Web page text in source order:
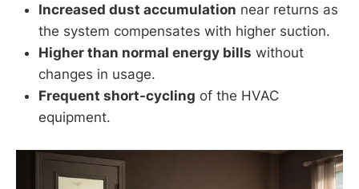
Increased dust accumulation near returns as
the system compensates with higher suction.
Higher than normal energy bills without
changes in usage.
Frequent short-cycling of the HVAC
equipment.